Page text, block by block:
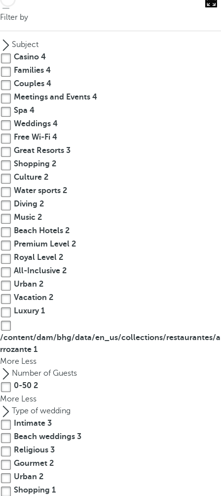
Filter by
Subject
Casino 4
Families 4
Couples 4
Meetings and Events 4
Spa 4
Weddings 4
Free Wi-Fi 4
Great Resorts 3
Shopping 2
Culture 2
Water sports 2
Diving 2
Music 2
Beach Hotels 2
Premium Level 2
Royal Level 2
All-Inclusive 2
Urban 2
Vacation 2
Luxury1
/content/dam/bhg/data/en_us/collections/restaurantes/a
rrozante 1
More Less
Number of Guests
0-50 2
More Less
Type of wedding
Intimate 3
Beach weddings 3
Religious 3
Gourmet 2
Urban 2
Shopping 1